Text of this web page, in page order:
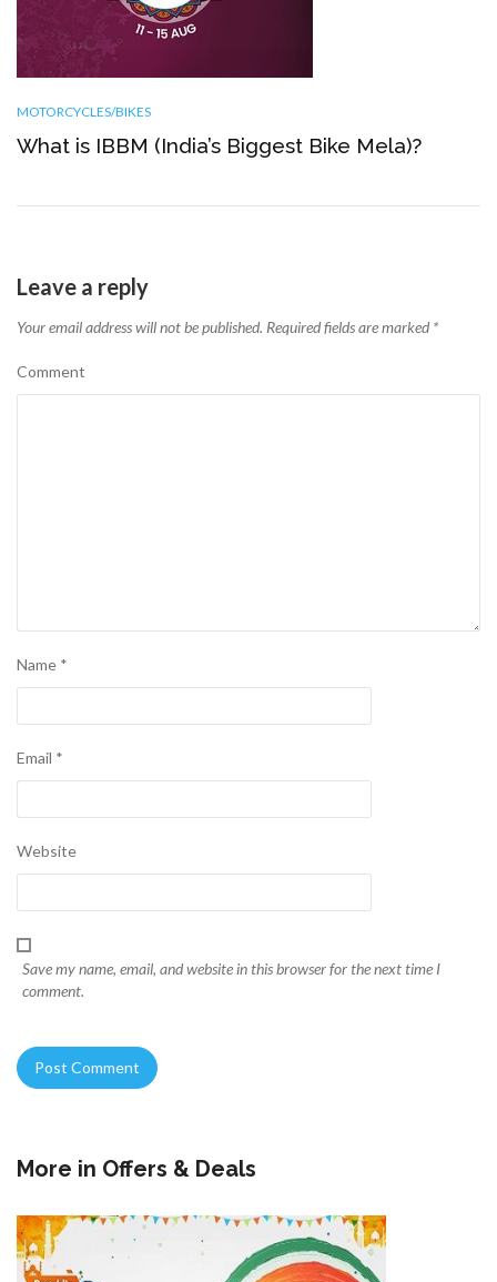
MOTORCYCLES/BIKES
What is IBBM (India’s Biggest Bike Mela)?
Leave a reply
Your email address will not be published. Required fields are marked *
Comment
Name *
Email *
Website
Save my name, email, and website in this browser for the next time I
comment.
More in Offers & Deals